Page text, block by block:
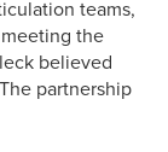
teams,
the
believed
partnership